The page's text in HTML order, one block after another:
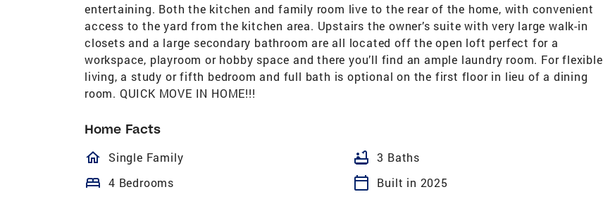
entertaining. Both the kitchen and family room live to the rear of the home, with convenient
access to the yard from the kitchen area. Upstairs the owner’s suite with very large walk-in
closets and a large secondary bathroom are all located off the open loft perfect for a
workspace, playroom or hobby space and there you’ll find an ample laundry room. For flexible
living, a study or fifth bedroom and full bath is optional on the first floor in lieu of a dining
room. QUICK MOVE IN HOME!!!
Home Facts
homeOutlined
Single Family bathtub 3 Baths
bed 4 Bedrooms calendar_today
Built in 2025